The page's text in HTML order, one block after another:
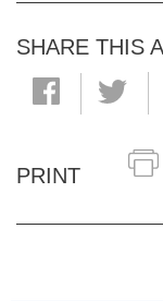
SHARE THIS
PRINT